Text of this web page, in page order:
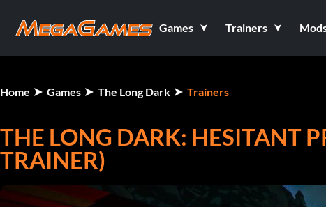
Games Trainers
Home Games The Long Dark Trainers
THE LONG DARK: HESITANT
TRAINER)